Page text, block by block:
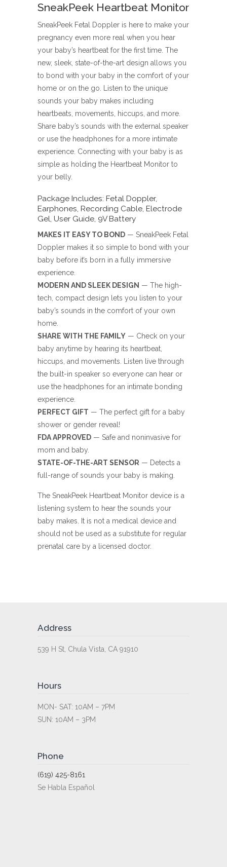
SneakPeek Heartbeat Monitor
SneakPeek Fetal Doppler is here to make your
pregnancy even more real when you hear
your baby’s heartbeat for the first time. The
new, sleek, state-of-the-art design allows you
to bond with your baby in the comfort of your
home or on the go. Listen to the unique
sounds your baby makes including
heartbeats, movements, hiccups, and more.
Share baby’s sounds with the external speaker
or use the headphones for a more intimate
experience. Connecting with your baby is as
simple as holding the Heartbeat Monitor to
your belly.
Package Includes: Fetal Doppler,
Earphones, Recording Cable, Electrode
Gel, User Guide, 9V Battery
MAKES IT EASY TO BOND — SneakPeek Fetal
Doppler makes it so simple to bond with your
baby before it’s born in a fully immersive
experience.
MODERN AND SLEEK DESIGN — The high-
tech, compact design lets you listen to your
baby’s sounds in the comfort of your own
home.
SHARE WITH THE FAMILY — Check on your
baby anytime by hearing its heartbeat,
hiccups, and movements. Listen live through
the built-in speaker so everyone can hear or
use the headphones for an intimate bonding
experience.
PERFECT GIFT — The perfect gift for a baby
shower or gender reveal!
FDA APPROVED — Safe and noninvasive for
mom and baby.
STATE-OF-THE-ART SENSOR — Detects a
full-range of sounds your baby is making.
The SneakPeek Heartbeat Monitor device is a
listening system to hear the sounds your
baby makes. It is not a medical device and
should not be used as a substitute for regular
prenatal care by a licensed doctor.
Address
539 H St, Chula Vista, CA 91910
Hours
MON- SAT: 10AM – 7PM
SUN: 10AM – 3PM
Phone
(619) 425-8161
Se Habla Español